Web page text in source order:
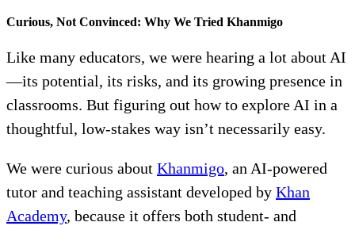
Curious, Not Convinced: Why We Tried Khanmigo
Like many educators, we were hearing a lot about AI
—its potential, its risks, and its growing presence in
classrooms. But figuring out how to explore AI in a
thoughtful, low-stakes way isn’t necessarily easy.
We were curious about Khanmigo, an AI-powered
tutor and teaching assistant developed by Khan
Academy, because it offers both student- and